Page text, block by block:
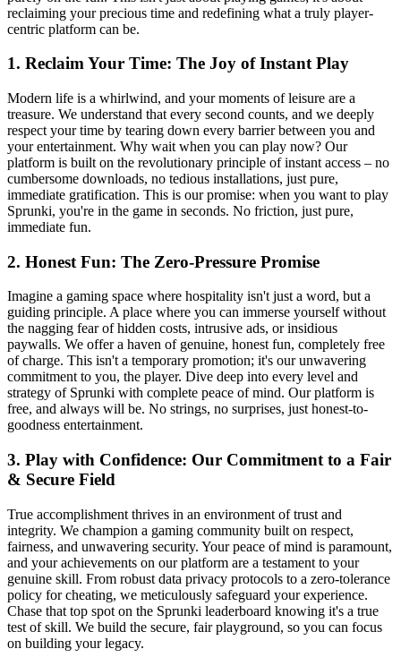
reclaiming your precious time and redefining what a truly player-
centric platform can be.
1. Reclaim Your Time: The Joy of Instant Play
Modern life is a whirlwind, and your moments of leisure are a
treasure. We understand that every second counts, and we deeply
respect your time by tearing down every barrier between you and
your entertainment. Why wait when you can play now? Our
platform is built on the revolutionary principle of instant access – no
cumbersome downloads, no tedious installations, just pure,
immediate gratification. This is our promise: when you want to play
Sprunki, you're in the game in seconds. No friction, just pure,
immediate fun.
2. Honest Fun: The Zero-Pressure Promise
Imagine a gaming space where hospitality isn't just a word, but a
guiding principle. A place where you can immerse yourself without
the nagging fear of hidden costs, intrusive ads, or insidious
paywalls. We offer a haven of genuine, honest fun, completely free
of charge. This isn't a temporary promotion; it's our unwavering
commitment to you, the player. Dive deep into every level and
strategy of Sprunki with complete peace of mind. Our platform is
free, and always will be. No strings, no surprises, just honest-to-
goodness entertainment.
3. Play with Confidence: Our Commitment to a Fair
& Secure Field
True accomplishment thrives in an environment of trust and
integrity. We champion a gaming community built on respect,
fairness, and unwavering security. Your peace of mind is paramount,
and your achievements on our platform are a testament to your
genuine skill. From robust data privacy protocols to a zero-tolerance
policy for cheating, we meticulously safeguard your experience.
Chase that top spot on the Sprunki leaderboard knowing it's a true
test of skill. We build the secure, fair playground, so you can focus
on building your legacy.